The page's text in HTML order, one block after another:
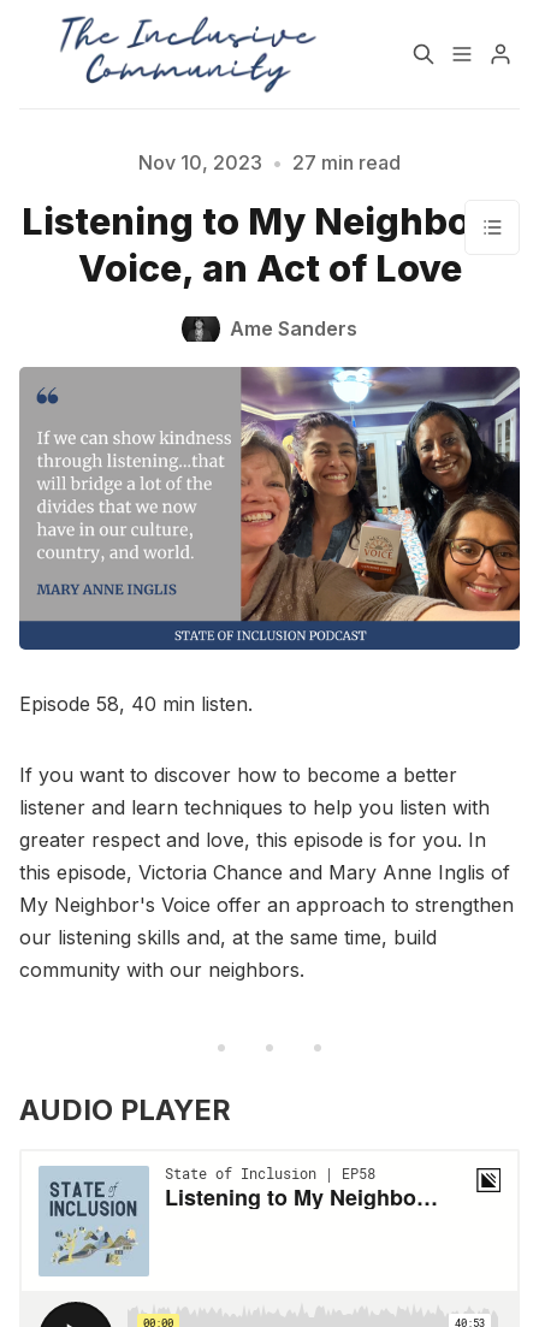
SUPPORT
NEWSLETTER PODCAST
Challenge
All Topics Archive
Contact Us About State of Inclusion
Go to Bookshop.org
Please enter at least 3 characters
Nov 10, 2023 • 27 min read
Listening to My Neighbor's
Voice, an Act of Love
Ame Sanders
Episode 58, 40 min listen.
If you want to discover how to become a better
listener and learn techniques to help you listen with
greater respect and love, this episode is for you. In
this episode, Victoria Chance and Mary Anne Inglis of
My Neighbor's Voice offer an approach to strengthen
our listening skills and, at the same time, build
community with our neighbors.
AUDIO PLAYER